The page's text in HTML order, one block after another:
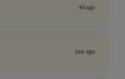
4d ago
1wk ago